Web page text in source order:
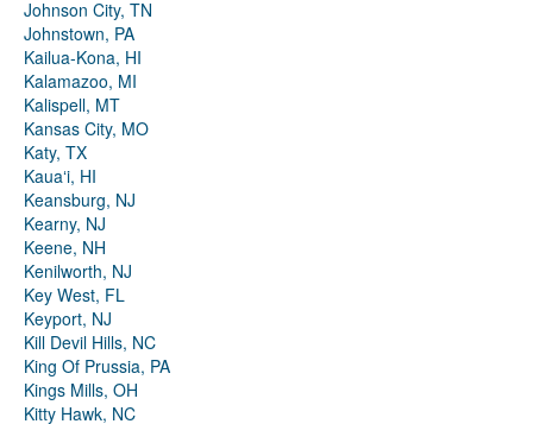
Johnson City, TN
Johnstown, PA
Kailua-Kona, HI
Kalamazoo, MI
Kalispell, MT
Kansas City, MO
Katy, TX
Kauaʻi, HI
Keansburg, NJ
Kearny, NJ
Keene, NH
Kenilworth, NJ
Key West, FL
Keyport, NJ
Kill Devil Hills, NC
King Of Prussia, PA
Kings Mills, OH
Kitty Hawk, NC